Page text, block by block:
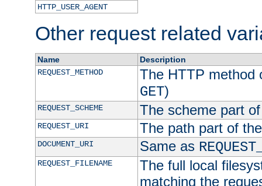
HTTP_USER_AGENT
Other request related
Name
Description
REQUEST_METHOD
The HTTP method
GET)
REQUEST_SCHEME The scheme part
REQUEST_URI The path part of
DOCUMENT_URI Same as
REQUEST_FILENAME
The full local
matching the